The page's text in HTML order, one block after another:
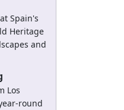
Spain's
Heritage
and
Los
round